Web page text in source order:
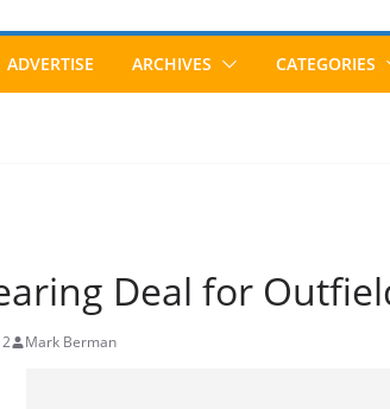
ADVERTISE ARCHIVES CATEGORIES
Deal for
Mark Berman